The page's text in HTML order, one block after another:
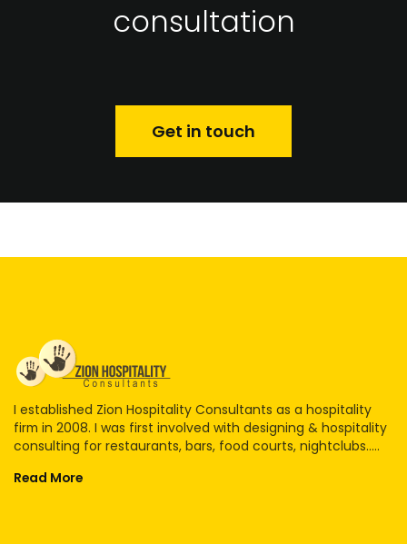
consultation
Get in touch
I established Zion Hospitality Consultants as a hospitality
firm in 2008. I was first involved with designing & hospitality
consulting for restaurants, bars, food courts, nightclubs.....
Read More